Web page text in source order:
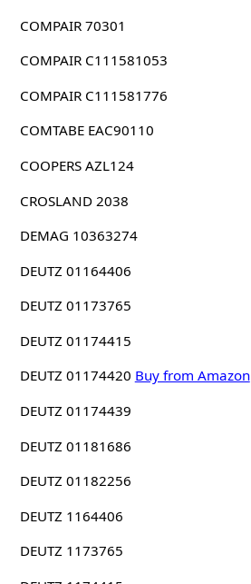
COMPAIR 70301
COMPAIR C111581053
COMPAIR C111581776
COMTABE EAC90110
COOPERS AZL124
CROSLAND 2038
DEMAG 10363274
DEUTZ 01164406
DEUTZ 01173765
DEUTZ 01174415
DEUTZ 01174420 Buy from Amazon
DEUTZ 01174439
DEUTZ 01181686
DEUTZ 01182256
DEUTZ 1164406
DEUTZ 1173765